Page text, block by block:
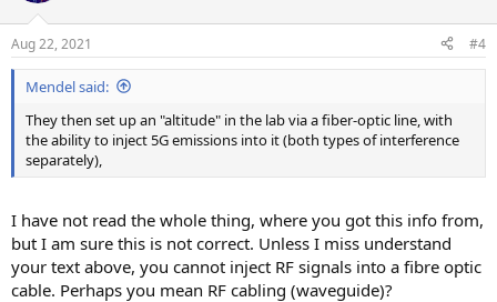
Aug 22, 2021 #4
Mendel said:
They then set up an "altitude" in the lab via a fiber-optic line, with
the ability to inject 5G emissions into it (both types of interference
separately),
I have not read the whole thing, where you got this info from,
but I am sure this is not correct. Unless I miss understand
your text above, you cannot inject RF signals into a fibre optic
cable. Perhaps you mean RF cabling (waveguide)?